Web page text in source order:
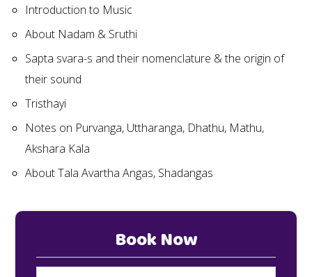
Introduction to Music
About Nadam & Sruthi
Sapta svara-s and their nomenclature & the origin of
their sound
Tristhayi
Notes on Purvanga, Uttharanga, Dhathu, Mathu,
Akshara Kala
About Tala Avartha Angas, Shadangas
Book Now